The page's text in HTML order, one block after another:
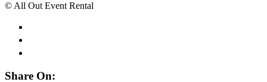
© All Out Event Rental
Share On: